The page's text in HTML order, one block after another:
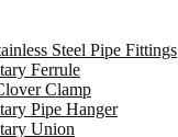
Steel Pipe Fittings
Ferrule
Clamp
Pipe Hanger
Union